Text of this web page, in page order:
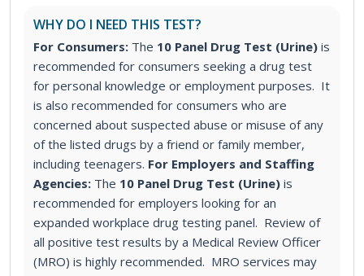
WHY DO I NEED THIS TEST?
For Consumers: The 10 Panel Drug Test (Urine) is
recommended for consumers seeking a drug test
for personal knowledge or employment purposes. It
is also recommended for consumers who are
concerned about suspected abuse or misuse of any
of the listed drugs by a friend or family member,
including teenagers. For Employers and Staffing
Agencies: The 10 Panel Drug Test (Urine) is
recommended for employers looking for an
expanded workplace drug testing panel. Review of
all positive test results by a Medical Review Officer
(MRO) is highly recommended. MRO services may